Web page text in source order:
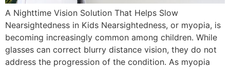
A Nighttime Vision Solution That Helps Slow
Nearsightedness in Kids Nearsightedness, or myopia, is
becoming increasingly common among children. While
glasses can correct blurry distance vision, they do not
address the progression of the condition. As myopia